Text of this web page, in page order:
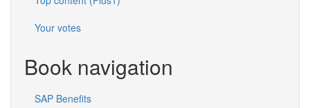
Your votes
Book navigation
SAP Benefits